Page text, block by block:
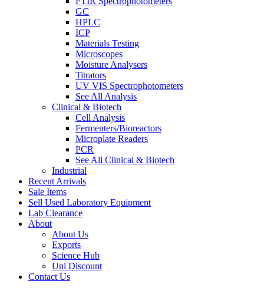
GC
HPLC
ICP
Materials Testing
Microscopes
Moisture Analysers
Titrators
UV VIS Spectrophotometers
See All Analysis
Clinical & Biotech
Cell Analysis
Fermenters/Bioreactors
Microplate Readers
PCR
See All Clinical & Biotech
Industrial
Recent Arrivals
Sale Items
Sell Used Laboratory Equipment
Lab Clearance
About
About Us
Exports
Science Hub
Uni Discount
Contact Us